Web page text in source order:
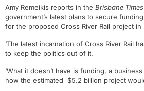
Amy Remeikis reports in the Brisbane Times
government’s latest plans to secure
for the proposed Cross River Rail project in
‘The latest incarnation of Cross River Rail
to keep the politics out of it.
‘What it doesn’t have is funding, a
how the estimated $5.2 billion project